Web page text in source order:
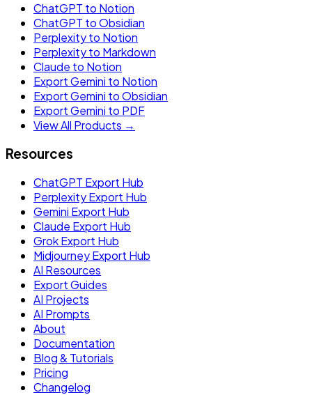
ChatGPT to Notion
ChatGPT to Obsidian
Perplexity to Notion
Perplexity to Markdown
Claude to Notion
Export Gemini to Notion
Export Gemini to Obsidian
Export Gemini to PDF
View All Products →
Resources
ChatGPT Export Hub
Perplexity Export Hub
Gemini Export Hub
Claude Export Hub
Grok Export Hub
Midjourney Export Hub
AI Resources
Export Guides
AI Projects
AI Prompts
About
Documentation
Blog & Tutorials
Pricing
Changelog